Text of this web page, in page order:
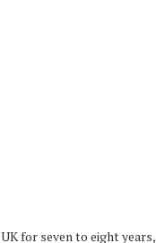
for seven to eight years,